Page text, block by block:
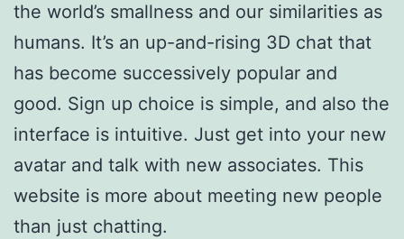
the world’s smallness and our similarities as
humans. It’s an up-and-rising 3D chat that
has become successively popular and
good. Sign up choice is simple, and also the
interface is intuitive. Just get into your new
avatar and talk with new associates. This
website is more about meeting new people
than just chatting.